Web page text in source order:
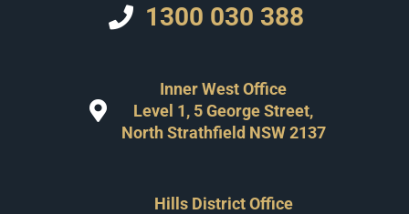
1300 030 388
Inner West Office
Level 1, 5 George Street,
North Strathfield NSW 2137
Hills District Office